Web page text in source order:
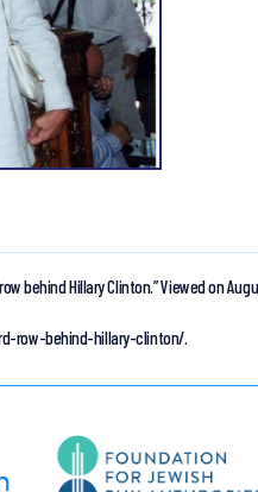
behind Hillary Clinton.”Viewed on
row-behind-hillary-clinton/.